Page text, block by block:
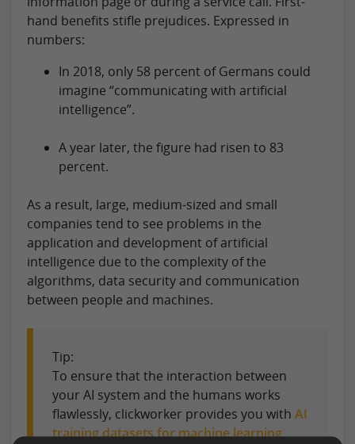
hand benefits stifle prejudices. Expressed in
numbers:
In 2018, only 58 percent of Germans could
imagine “communicating with artificial
intelligence”.
A year later, the figure had risen to 83
percent.
As a result, large, medium-sized and small
companies tend to see problems in the
application and development of artificial
intelligence due to the complexity of the
algorithms, data security and communication
between people and machines.
Tip:
To ensure that the interaction between
your AI system and the humans works
flawlessly, clickworker provides you with AI
training datasets for machine learning